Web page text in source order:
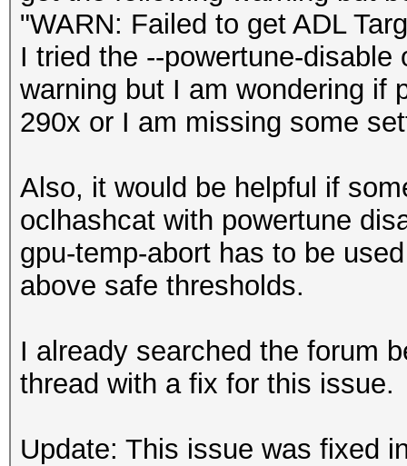
"WARN: Failed to get ADL
I tried the --powertune-
warning but I am wondering if
290x or I am missing some
Also, it would be helpful if
oclhashcat with powertune
gpu-temp-abort has to be
above safe thresholds.
I already searched the forum
thread with a fix for this issue.
Update: This issue was fixed